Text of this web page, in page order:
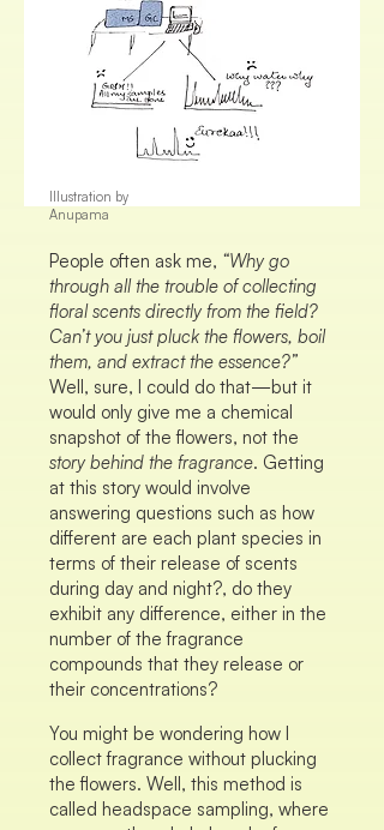
Illustration by
Anupama
People often ask me, “Why go
through all the trouble of collecting
floral scents directly from the field?
Can’t you just pluck the flowers, boil
them, and extract the essence?”
Well, sure, I could do that—but it
would only give me a chemical
snapshot of the flowers, not the
story behind the fragrance. Getting
at this story would involve
answering questions such as how
different are each plant species in
terms of their release of scents
during day and night?, do they
exhibit any difference, either in the
number of the fragrance
compounds that they release or
their concentrations?
You might be wondering how I
collect fragrance without plucking
the flowers. Well, this method is
called headspace sampling, where